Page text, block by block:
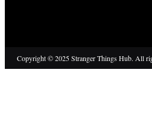
Copyright © 2025 Stranger Things Hub. All